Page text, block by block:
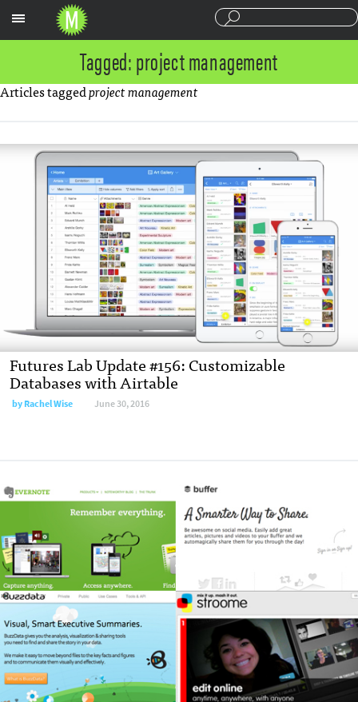
Tagged: project management
Articles taggedproject management
Futures Lab Update #156: Customizable
Databases with Airtable
byRachel Wise June 30, 2016